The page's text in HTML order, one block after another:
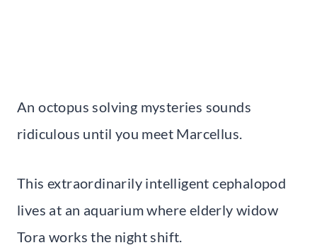
An octopus solving mysteries sounds
ridiculous until you meet Marcellus.
This extraordinarily intelligent cephalopod
lives at an aquarium where elderly widow
Tora works the night shift.